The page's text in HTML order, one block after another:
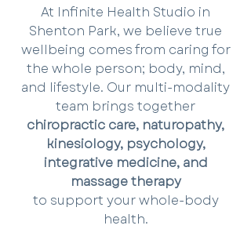
At Infinite Health Studio in
Shenton Park, we believe true
wellbeing comes from caring for
the whole person; body, mind,
and lifestyle. Our multi-modality
team brings together
chiropractic care, naturopathy,
kinesiology, psychology,
integrative medicine, and
massage therapy
to support your whole-body
health.